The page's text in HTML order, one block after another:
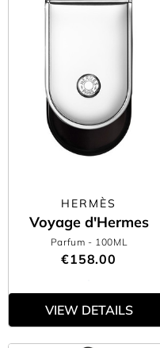
HERMÈS
Voyage d'Hermes
Parfum - 100ML
€158.00
VIEW DETAILS